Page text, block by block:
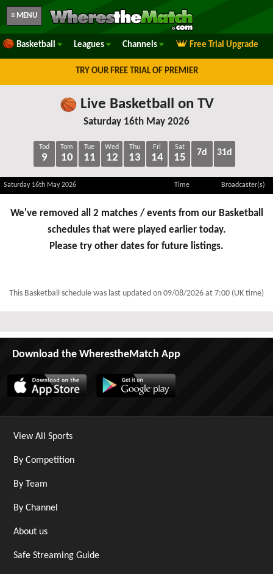
≡ MENU
Basketball Leagues Channels Free Trial Upgrade
TRY OUR FREE TRIAL OF PREMIER
Live Basketball on TV
Saturday 16th May 2026
Tod
9
Tom
10
Tue
11
Wed
12
Thu
13
Fri
14
Sat
15 7d 31d
Saturday 16th May 2026 Time Broadcaster(s)
We've removed all 2 matches / events from our Basketball
schedules that were played earlier today.
Please try other dates for future listings.
This Basketball schedule was last updated on 09/08/2026 at 7:00 (UK time)
Download the WherestheMatch App
View All Sports
By Competition
By Team
By Channel
About us
Safe Streaming Guide